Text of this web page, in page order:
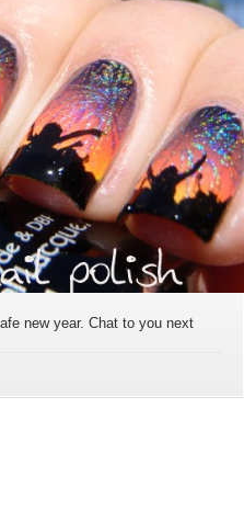
new year. Chat to you next